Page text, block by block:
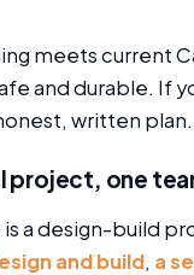
meets current
and durable. If
written plan.
project, one
is a design-build
and build, a